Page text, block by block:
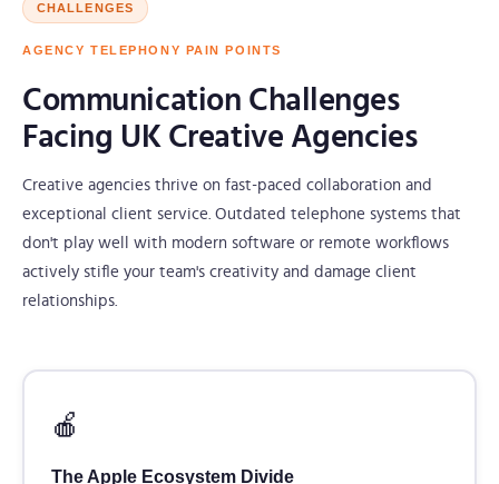
CHALLENGES
AGENCY TELEPHONY PAIN POINTS
Communication Challenges
Facing UK Creative Agencies
Creative agencies thrive on fast-paced collaboration and
exceptional client service. Outdated telephone systems that
don't play well with modern software or remote workflows
actively stifle your team's creativity and damage client
relationships.
🍎
The Apple Ecosystem Divide